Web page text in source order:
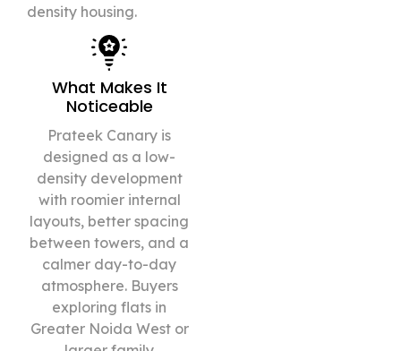
density housing.
What Makes It
Noticeable
Prateek Canary is
designed as a low-
density development
with roomier internal
layouts, better spacing
between towers, and a
calmer day-to-day
atmosphere. Buyers
exploring flats in
Greater Noida West or